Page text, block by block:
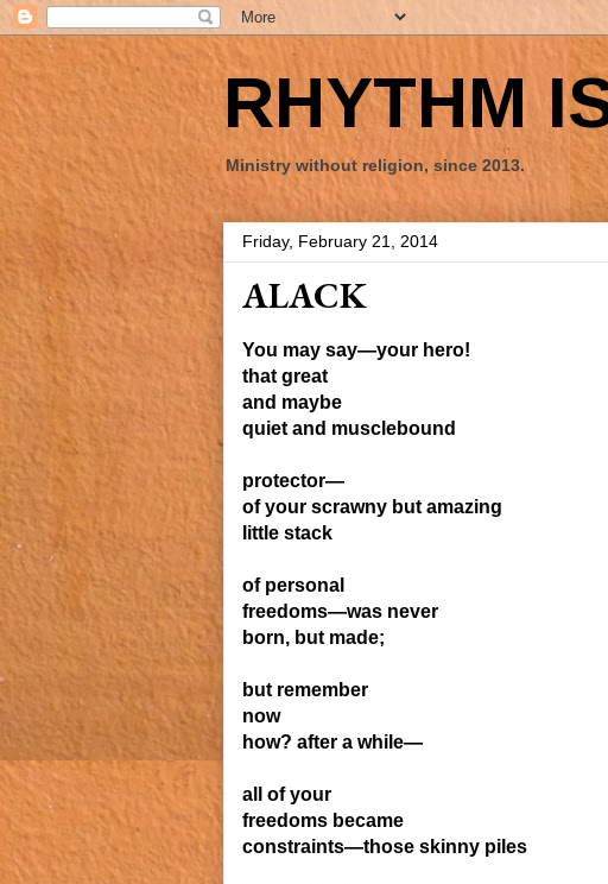
RHYTHM
Ministry without religion, since 2013.
Friday, February 21, 2014
ALACK
You may say—your hero!
that great
and maybe
quiet and musclebound
protector—
of your scrawny but amazing
little stack
of personal
freedoms—was never
born, but made;
but remember
now
how? after a while—
all of your
freedoms became
constraints—those skinny piles